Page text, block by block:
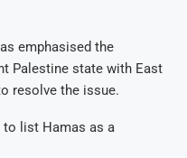
emphasised the
Palestine state with East
resolve the issue.
list Hamas as a